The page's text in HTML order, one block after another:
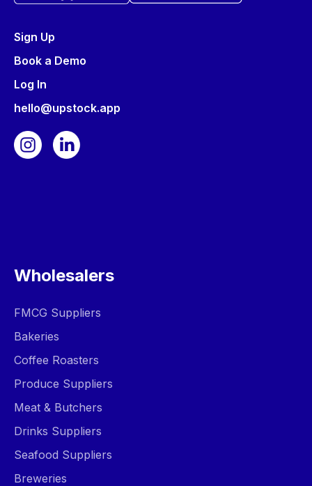
Sign Up
Book a Demo
Log In
hello@upstock.app
Wholesalers
FMCG Suppliers
Bakeries
Coffee Roasters
Produce Suppliers
Meat & Butchers
Drinks Suppliers
Seafood Suppliers
Breweries